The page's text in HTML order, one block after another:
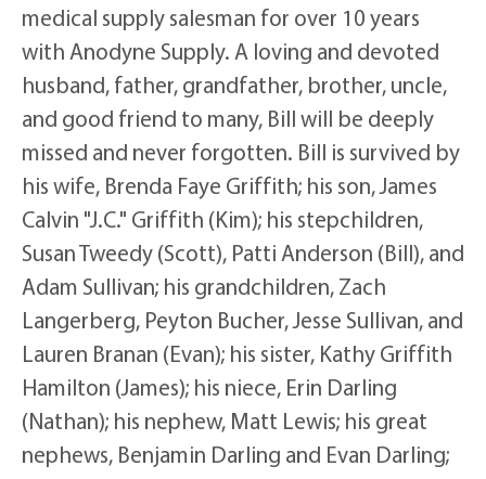
medical supply salesman for over 10 years
with Anodyne Supply. A loving and devoted
husband, father, grandfather, brother, uncle,
and good friend to many, Bill will be deeply
missed and never forgotten. Bill is survived by
his wife, Brenda Faye Griffith; his son, James
Calvin "J.C." Griffith (Kim); his stepchildren,
Susan Tweedy (Scott), Patti Anderson (Bill), and
Adam Sullivan; his grandchildren, Zach
Langerberg, Peyton Bucher, Jesse Sullivan, and
Lauren Branan (Evan); his sister, Kathy Griffith
Hamilton (James); his niece, Erin Darling
(Nathan); his nephew, Matt Lewis; his great
nephews, Benjamin Darling and Evan Darling;